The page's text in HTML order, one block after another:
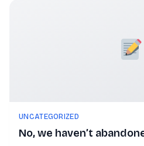
UNCATEGORIZED
No, we haven’t